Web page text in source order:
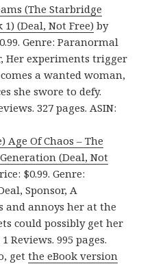
(The Starbridge
(Deal, Not Free) by
Genre: Paranormal
Her experiments trigger
a wanted woman,
she swore to defy.
327 pages. ASIN:
Age Of Chaos – The
(Deal, Not
$0.99. Genre:
Sponsor, A
and annoys her at the
could possibly get her
Reviews. 995 pages.
getthe eBook version